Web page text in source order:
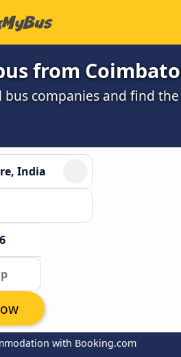
from
bus companies and find
with Booking.com